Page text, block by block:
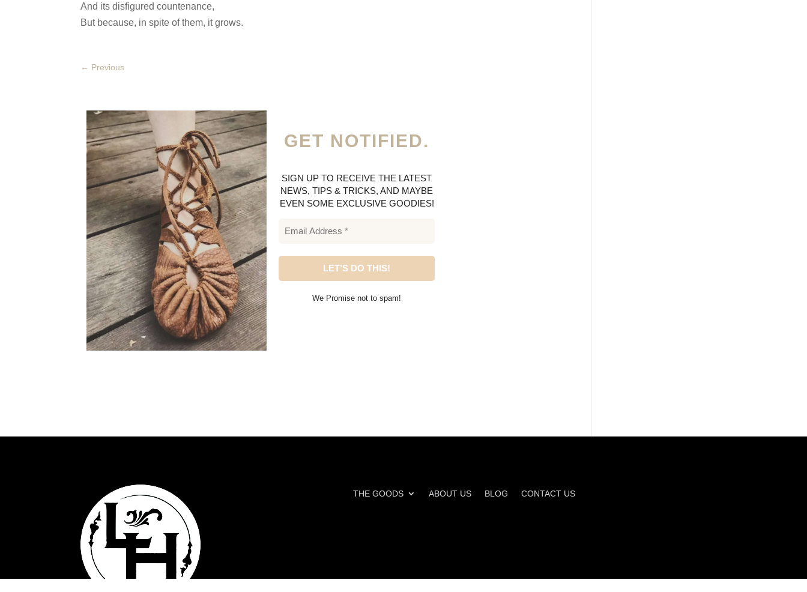
And its disfigured countenance,
But because, in spite of them, it grows.
← Previous
GET NOTIFIED.
SIGN UP TO RECEIVE THE LATEST
NEWS, TIPS & TRICKS, AND MAYBE
EVEN SOME EXCLUSIVE GOODIES!
We Promise not to spam!
THE GOODS ABOUT US BLOG CONTACT US